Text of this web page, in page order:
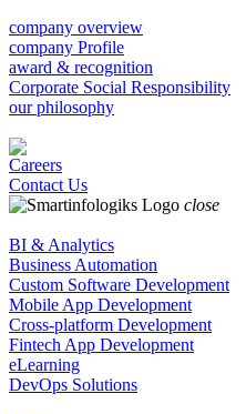
company overview
company Profile
award & recognition
Corporate Social Responsibility
our philosophy
Careers
Contact Us
close
BI & Analytics
Business Automation
Custom Software Development
Mobile App Development
Cross-platform Development
Fintech App Development
eLearning
DevOps Solutions